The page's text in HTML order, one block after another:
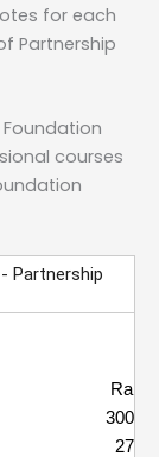
for each
Partnership
courses